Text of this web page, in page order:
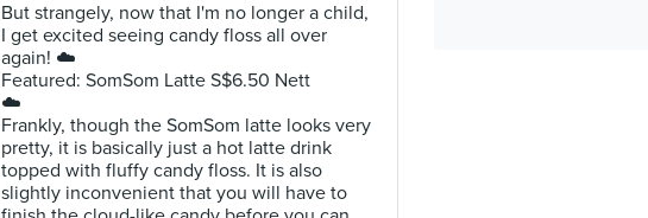
But strangely, now that I'm no longer a child,
I get excited seeing candy floss all over
again! ☁️
Featured: SomSom Latte S$6.50 Nett
☁️
Frankly, though the SomSom latte looks very
pretty, it is basically just a hot latte drink
topped with fluffy candy floss. It is also
slightly inconvenient that you will have to